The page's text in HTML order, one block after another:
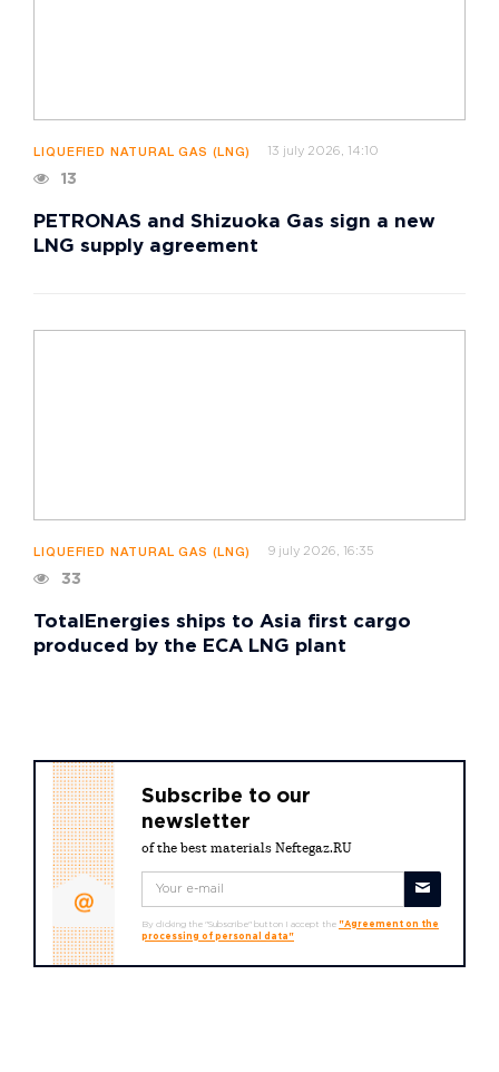
LIQUEFIED NATURAL GAS (LNG) 13 july 2026, 14:10
13
PETRONAS and Shizuoka Gas sign a new
LNG supply agreement
LIQUEFIED NATURAL GAS (LNG) 9 july 2026, 16:35
33
TotalEnergies ships to Asia first cargo
produced by the ECA LNG plant
Subscribe to our
newsletter
of the best materials Neftegaz.RU
By clicking the "Subscribe" button I accept the "Agreement on the
processing of personal data"